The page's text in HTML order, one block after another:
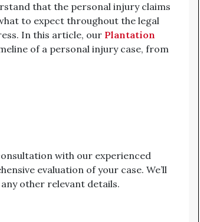
that the personal injury claims
to expect throughout the legal
In this article, our Plantation
of a personal injury case, from
with our experienced
evaluation of your case. We’ll
other relevant details.